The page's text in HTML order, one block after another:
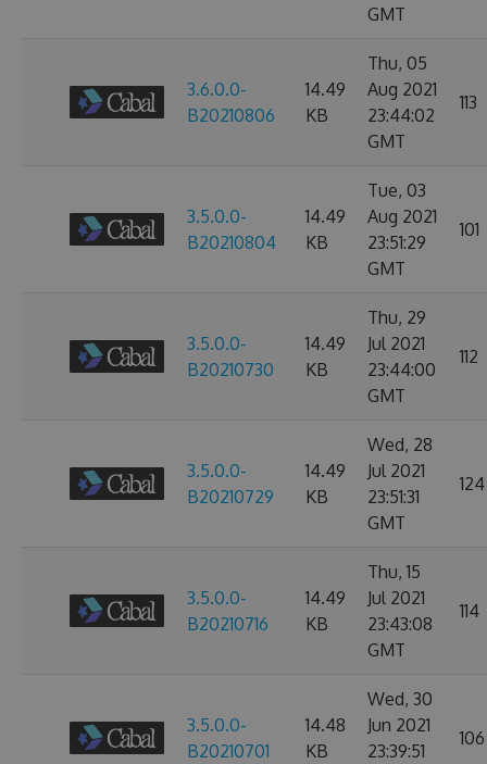
GMT
3.6.0.0-
B20210806
14.49
KB
Thu, 05
Aug 2021
23:44:02
GMT
113
3.5.0.0-
B20210804
14.49
KB
Tue, 03
Aug 2021
23:51:29
GMT
101
3.5.0.0-
B20210730
14.49
KB
Thu, 29
Jul 2021
23:44:00
GMT
112
3.5.0.0-
B20210729
14.49
KB
Wed, 28
Jul 2021
23:51:31
GMT
124
3.5.0.0-
B20210716
14.49
KB
Thu, 15
Jul 2021
23:43:08
GMT
114
3.5.0.0-
B20210701
14.48
KB
Wed, 30
Jun 2021
23:39:51
106